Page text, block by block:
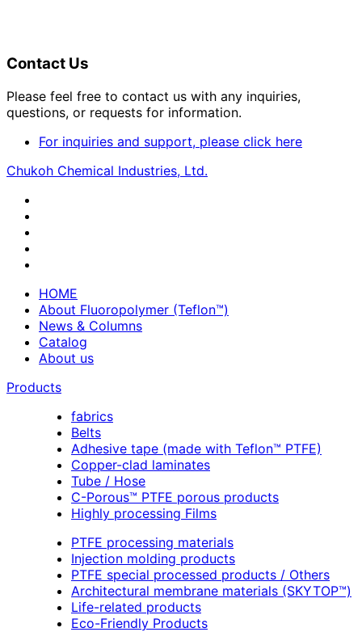
Contact Us
Please feel free to contact us with any inquiries,
questions, or requests for information.
For inquiries and support, please click here
Chukoh Chemical Industries, Ltd.
HOME
About Fluoropolymer (Teflon™)
News & Columns
Catalog
About us
Products
fabrics
Belts
Adhesive tape (made with Teflon™ PTFE)
Copper-clad laminates
Tube / Hose
C-Porous™ PTFE porous products
Highly processing Films
PTFE processing materials
Injection molding products
PTFE special processed products / Others
Architectural membrane materials (SKYTOP™)
Life-related products
Eco-Friendly Products